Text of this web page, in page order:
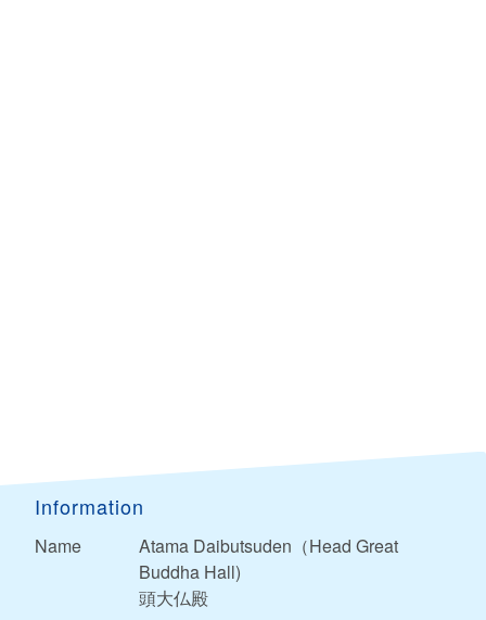
Information
Name
Atama Daibutsuden（Head Great
Buddha Hall)
頭大仏殿